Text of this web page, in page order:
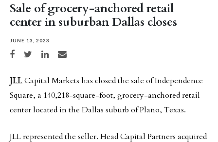
Sale of grocery-anchored retail
center in suburban Dallas closes
JUNE 13, 2023
Share on Facebook
Share on TwitterShare on LinkedIn
Share via email
JLLCapital Markets has closed the sale of Independence
Square, a 140,218-square-foot, grocery-anchored retail
center located in the Dallas suburb of Plano, Texas.
JLL represented the seller. Head Capital Partners acquired